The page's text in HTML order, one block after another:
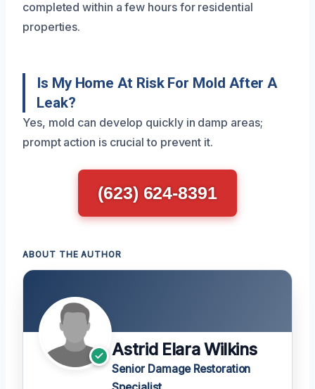
completed within a few hours for residential
properties.
Is My Home At Risk For Mold After A
Leak?
Yes, mold can develop quickly in damp areas;
prompt action is crucial to prevent it.
(623) 624-8391
ABOUT THE AUTHOR
Astrid Elara Wilkins
Senior Damage Restoration